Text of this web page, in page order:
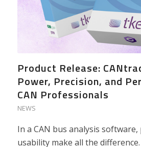
Product Release:
Power, Precision, and
CAN Professionals
NEWS
In a CAN bus analysis
usability make all the